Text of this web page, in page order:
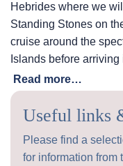
Hebrides where we
Standing Stones on
cruise around the
Islands before
Read more…
Useful links
Please find a
for information from